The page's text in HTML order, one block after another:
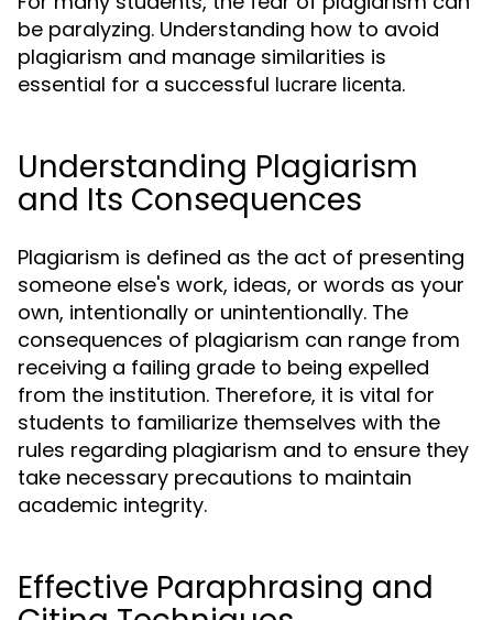
be paralyzing. Understanding how to avoid
plagiarism and manage similarities is
essential for a successful lucrare licenta.
Understanding Plagiarism
and Its Consequences
Plagiarism is defined as the act of presenting
someone else's work, ideas, or words as your
own, intentionally or unintentionally. The
consequences of plagiarism can range from
receiving a failing grade to being expelled
from the institution. Therefore, it is vital for
students to familiarize themselves with the
rules regarding plagiarism and to ensure they
take necessary precautions to maintain
academic integrity.
Effective Paraphrasing and